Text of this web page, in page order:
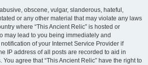
obscene, vulgar, slanderous, hateful,
or any other material that may violate any laws
where “This Ancient Relic” is hosted or
may lead to you being immediately and
of your Internet Service Provider if
IP address of all posts are recorded to aid in
agree that “This Ancient Relic” have the right to